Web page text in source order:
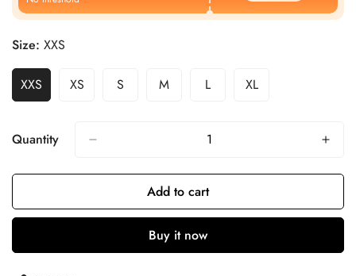
Size: XXS
XXS XS S M L XL
Quantity
Add to cart
Buy it now